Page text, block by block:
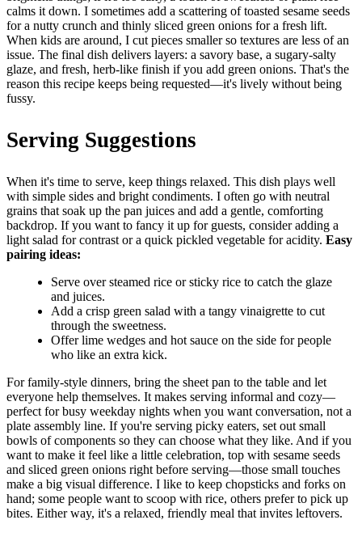
calms it down. I sometimes add a scattering of toasted sesame seeds
for a nutty crunch and thinly sliced green onions for a fresh lift.
When kids are around, I cut pieces smaller so textures are less of an
issue. The final dish delivers layers: a savory base, a sugary-salty
glaze, and fresh, herb-like finish if you add green onions. That's the
reason this recipe keeps being requested—it's lively without being
fussy.
Serving Suggestions
When it's time to serve, keep things relaxed. This dish plays well
with simple sides and bright condiments. I often go with neutral
grains that soak up the pan juices and add a gentle, comforting
backdrop. If you want to fancy it up for guests, consider adding a
light salad for contrast or a quick pickled vegetable for acidity. Easy
pairing ideas:
Serve over steamed rice or sticky rice to catch the glaze
and juices.
Add a crisp green salad with a tangy vinaigrette to cut
through the sweetness.
Offer lime wedges and hot sauce on the side for people
who like an extra kick.
For family-style dinners, bring the sheet pan to the table and let
everyone help themselves. It makes serving informal and cozy—
perfect for busy weekday nights when you want conversation, not a
plate assembly line. If you're serving picky eaters, set out small
bowls of components so they can choose what they like. And if you
want to make it feel like a little celebration, top with sesame seeds
and sliced green onions right before serving—those small touches
make a big visual difference. I like to keep chopsticks and forks on
hand; some people want to scoop with rice, others prefer to pick up
bites. Either way, it's a relaxed, friendly meal that invites leftovers.